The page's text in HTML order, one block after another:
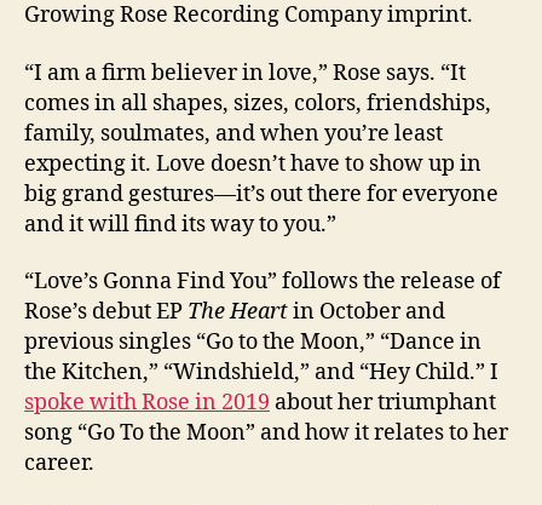
Growing Rose Recording Company imprint.
“I am a firm believer in love,” Rose says. “It
comes in all shapes, sizes, colors, friendships,
family, soulmates, and when you’re least
expecting it. Love doesn’t have to show up in
big grand gestures—it’s out there for everyone
and it will find its way to you.”
“Love’s Gonna Find You” follows the release of
Rose’s debut EP The Heartin October and
previous singles “Go to the Moon,” “Dance in
the Kitchen,” “Windshield,” and “Hey Child.” I
spoke with Rose in 2019 about her triumphant
song “Go To the Moon” and how it relates to her
career.